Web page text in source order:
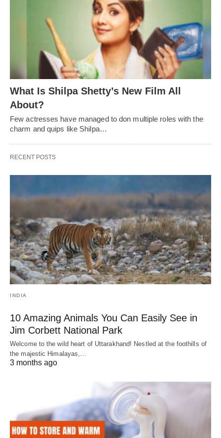
What Is Shilpa Shetty’s New Film All
About?
Few actresses have managed to don multiple roles with the
charm and quips like Shilpa…
RECENT POSTS
INDIA
10 Amazing Animals You Can Easily See in
Jim Corbett National Park
Welcome to the wild heart of Uttarakhand! Nestled at the foothills of
the majestic Himalayas,…
3 months ago